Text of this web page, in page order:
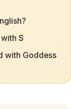
S
with Goddess